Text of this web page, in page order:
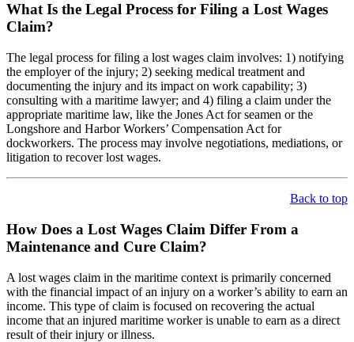
What Is the Legal Process for Filing a Lost Wages
Claim?
The legal process for filing a lost wages claim involves: 1) notifying
the employer of the injury; 2) seeking medical treatment and
documenting the injury and its impact on work capability; 3)
consulting with a maritime lawyer; and 4) filing a claim under the
appropriate maritime law, like the Jones Act for seamen or the
Longshore and Harbor Workers’ Compensation Act for
dockworkers. The process may involve negotiations, mediations, or
litigation to recover lost wages.
Back to top
How Does a Lost Wages Claim Differ From a
Maintenance and Cure Claim?
A lost wages claim in the maritime context is primarily concerned
with the financial impact of an injury on a worker’s ability to earn an
income. This type of claim is focused on recovering the actual
income that an injured maritime worker is unable to earn as a direct
result of their injury or illness.